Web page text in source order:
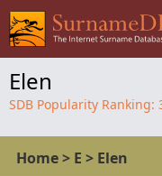
Elen
SDB Popularity Ranking:
Home> E > Elen